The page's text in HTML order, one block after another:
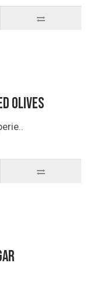
Olives